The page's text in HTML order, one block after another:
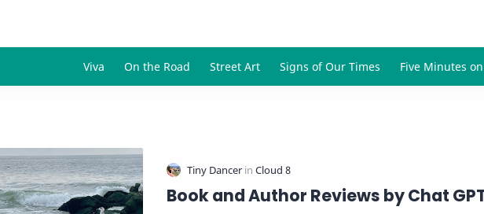
Book and Author Reviews by Chat